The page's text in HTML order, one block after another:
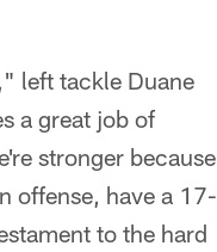
left tackle Duane
a great job of
stronger because
offense, have a 17-
to the hard